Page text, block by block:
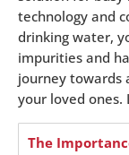
technology and
drinking water,
impurities and
journey towards
your loved ones.
The